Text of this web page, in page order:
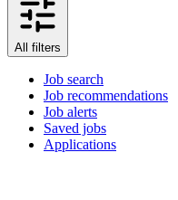
All filters
Job search
Job recommendations
Job alerts
Saved jobs
Applications